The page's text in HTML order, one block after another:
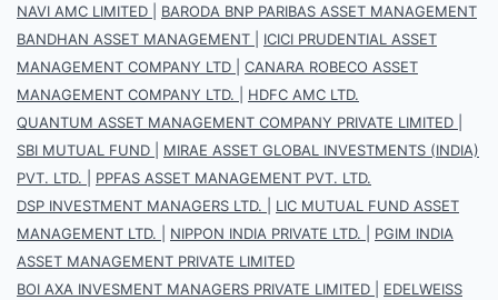
NAVI AMC LIMITED
BARODA BNP PARIBAS ASSET MANAGEMENT
BANDHAN ASSET MANAGEMENT
ICICI PRUDENTIAL ASSET
MANAGEMENT COMPANY LTD
CANARA ROBECO ASSET
MANAGEMENT COMPANY LTD.
HDFC AMC LTD.
QUANTUM ASSET MANAGEMENT COMPANY PRIVATE LIMITED
SBI MUTUAL FUND
MIRAE ASSET GLOBAL INVESTMENTS (INDIA)
PVT. LTD.
PPFAS ASSET MANAGEMENT PVT. LTD.
DSP INVESTMENT MANAGERS LTD.
LIC MUTUAL FUND ASSET
MANAGEMENT LTD.
NIPPON INDIA PRIVATE LTD.
PGIM INDIA
ASSET MANAGEMENT PRIVATE LIMITED
BOI AXA INVESMENT MANAGERS PRIVATE LIMITED
EDELWEISS